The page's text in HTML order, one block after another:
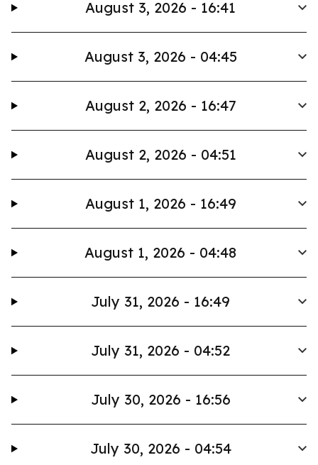
August 3, 2026 - 16:41
August 3, 2026 - 04:45
August 2, 2026 - 16:47
August 2, 2026 - 04:51
August 1, 2026 - 16:49
August 1, 2026 - 04:48
July 31, 2026 - 16:49
July 31, 2026 - 04:52
July 30, 2026 - 16:56
July 30, 2026 - 04:54